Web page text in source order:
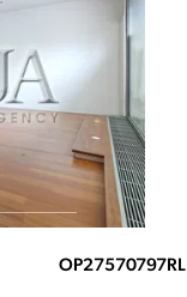
OP27570797RL